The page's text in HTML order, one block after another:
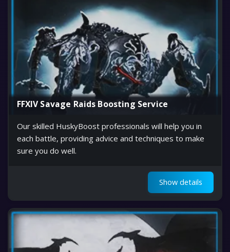
FFXIV Savage Raids Boosting Service
Our skilled HuskyBoost professionals will help you in
each battle, providing advice and techniques to make
sure you do well.
Show details